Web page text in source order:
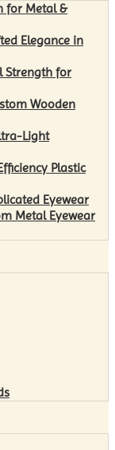
for Metal &
Elegance in
Strength for
Wooden
Light
Plastic
Eyewear
Metal Eyewear